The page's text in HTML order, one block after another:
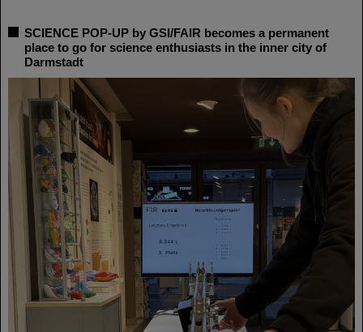
SCIENCE POP-UP by GSI/FAIR becomes a permanent
place to go for science enthusiasts in the inner city of
Darmstadt